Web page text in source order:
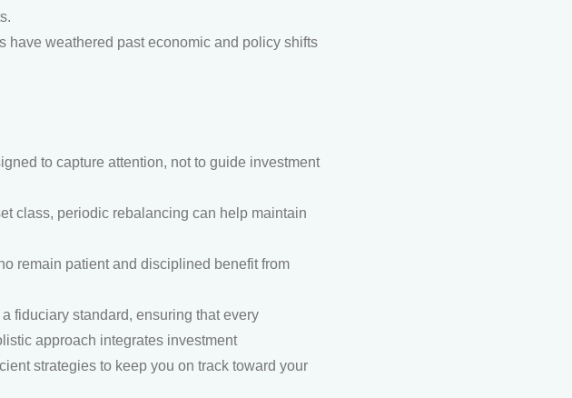
have weathered past economic and policy shifts
to capture attention, not to guide investment
class, periodic rebalancing can help maintain
remain patient and disciplined benefit from
fiduciary standard, ensuring that every
approach integrates investment
strategies to keep you on track toward your